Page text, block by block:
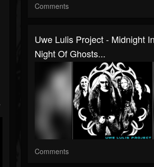
Comments
Uwe Lulis Project - Midnight
Night Of Ghosts...
Comments